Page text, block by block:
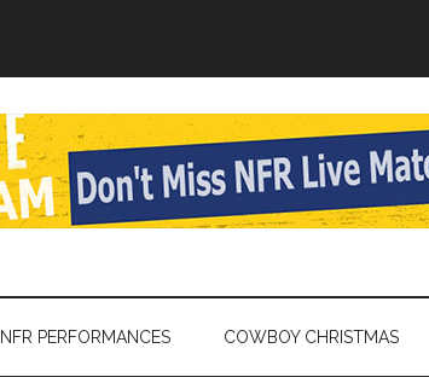
NFR PERFORMANCES COWBOY CHRISTMAS